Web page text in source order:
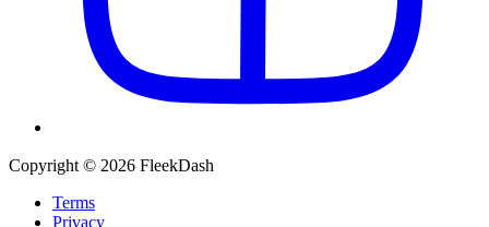
Copyright © 2026 FleekDash
Terms
Privacy